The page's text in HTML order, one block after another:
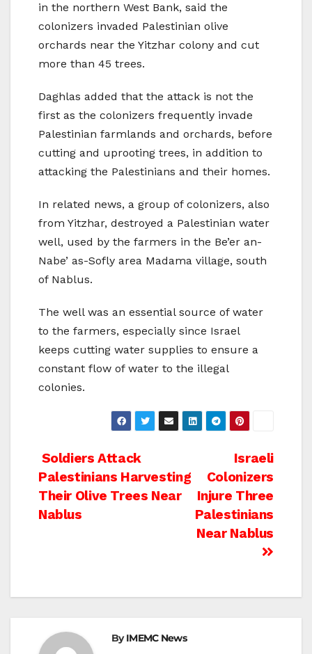
in the northern West Bank, said the
colonizers invaded Palestinian olive
orchards near the Yitzhar colony and cut
more than 45 trees.
Daghlas added that the attack is not the
first as the colonizers frequently invade
Palestinian farmlands and orchards, before
cutting and uprooting trees, in addition to
attacking the Palestinians and their homes.
In related news, a group of colonizers, also
from Yitzhar, destroyed a Palestinian water
well, used by the farmers in the Be’er an-
Nabe’ as-Sofly area Madama village, south
of Nablus.
The well was an essential source of water
to the farmers, especially since Israel
keeps cutting water supplies to ensure a
constant flow of water to the illegal
colonies.
Post
navigation
Israeli
Colonizers
Injure Three
Palestinians
Near Nablus
Soldiers Attack
Palestinians Harvesting
Their Olive Trees Near
Nablus
ByIMEMC News